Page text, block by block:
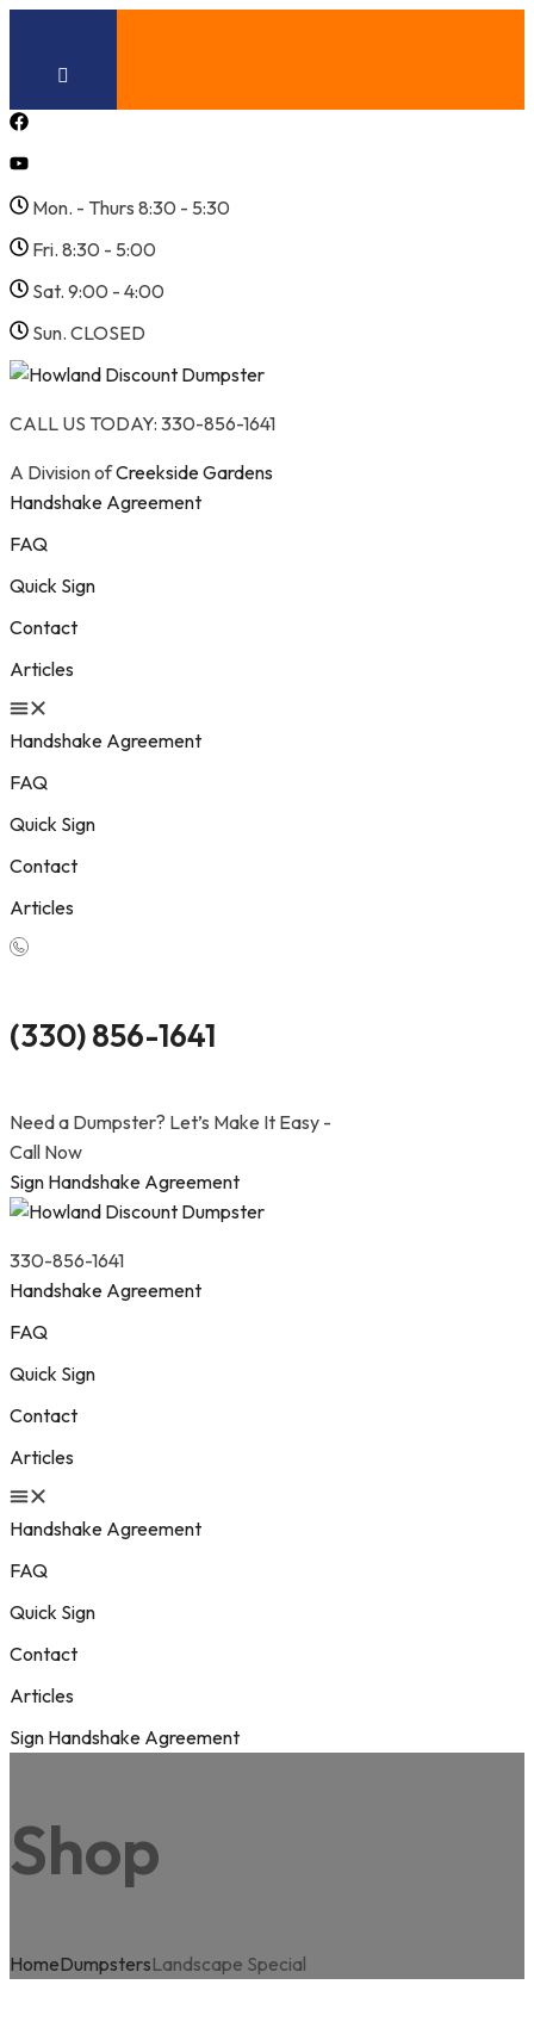
Skip
to
Mon. - Thurs 8:30 - 5:30
Fri. 8:30 - 5:00
Sat. 9:00 - 4:00
Sun. CLOSED
CALL US TODAY: 330-856-1641
A Division ofCreekside Gardens
Handshake Agreement
FAQ
Quick Sign
Contact
Articles
Handshake Agreement
FAQ
Quick Sign
Contact
Articles
(330) 856-1641
Need a Dumpster? Let’s Make It Easy -
Call Now
Sign Handshake Agreement
330-856-1641
Handshake Agreement
FAQ
Quick Sign
Contact
Articles
Handshake Agreement
FAQ
Quick Sign
Contact
Articles
Sign Handshake Agreement
Shop
HomeDumpstersLandscape Special